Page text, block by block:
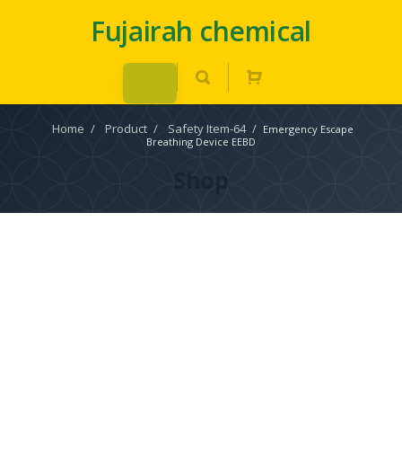
Fujairah chemical
Home / Product / Safety Item-64 / Emergency Escape
Breathing Device EEBD
Shop